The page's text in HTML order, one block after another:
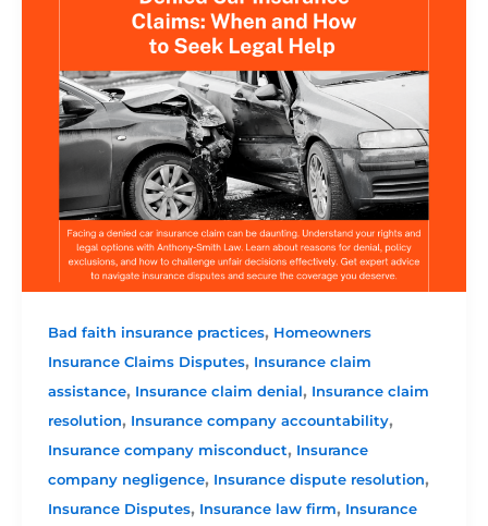
Bad faith insurance practices, Homeowners
Insurance Claims Disputes, Insurance claim
assistance, Insurance claim denial, Insurance claim
resolution, Insurance company accountability,
Insurance company misconduct, Insurance
company negligence, Insurance dispute resolution,
Insurance Disputes, Insurance law firm, Insurance